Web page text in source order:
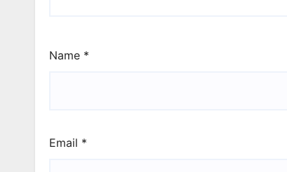
Name *
Email *